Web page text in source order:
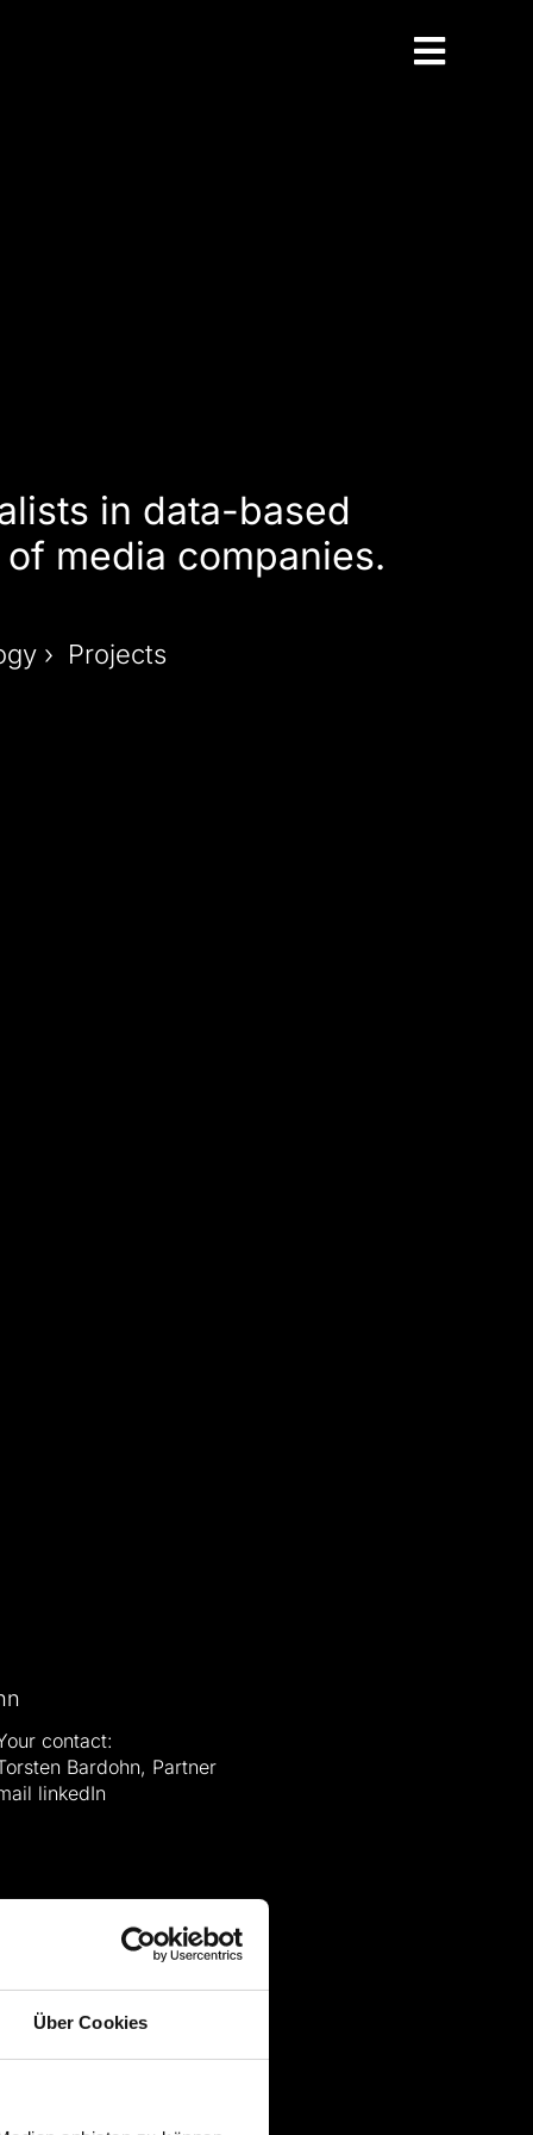
Über Cookies
Toggle
in data-based
media companies.
› Projects
contact:
Bardohn, Partner
linkedIn